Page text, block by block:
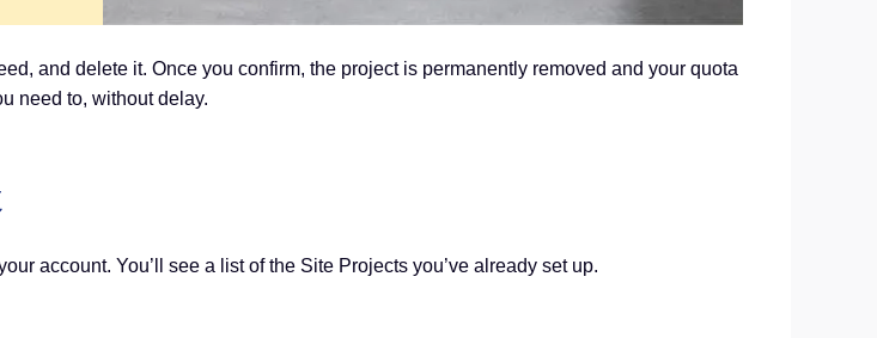
and delete it. Once you confirm, the project is permanently removed and your quota
need to, without delay.
account. You’ll see a list of the Site Projects you’ve already set up.